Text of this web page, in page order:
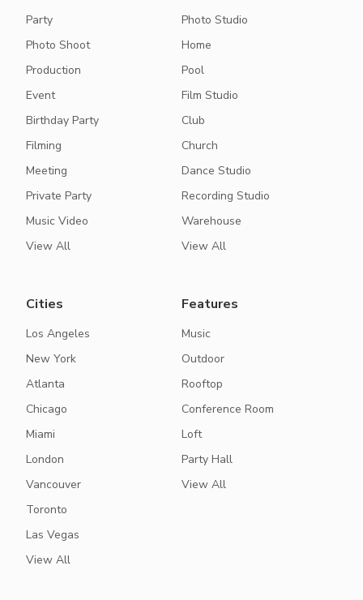
Party
Photo Shoot
Production
Event
Birthday Party
Filming
Meeting
Private Party
Music Video
View All
Photo Studio
Home
Pool
Film Studio
Club
Church
Dance Studio
Recording Studio
Warehouse
View All
Cities
Los Angeles
New York
Atlanta
Chicago
Miami
London
Vancouver
Toronto
Las Vegas
View All
Features
Music
Outdoor
Rooftop
Conference Room
Loft
Party Hall
View All